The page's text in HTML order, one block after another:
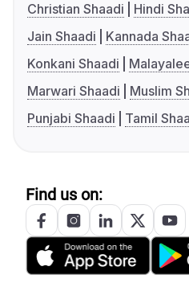
Christian Shaadi
Hindi
Jain Shaadi
Kannada
Konkani Shaadi
Marwari Shaadi
Muslim
Punjabi Shaadi
Tamil
Find us on: